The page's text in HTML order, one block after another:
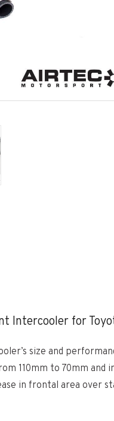
Intercooler for
size and
110mm to 70mm
in frontal area over